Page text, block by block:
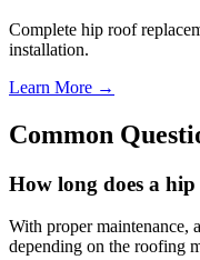
Complete hip roof
installation.
Learn More →
Common
How long does a hip
With proper maintenance, a
depending on the roofing